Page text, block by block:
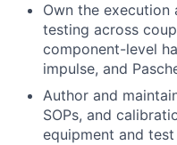
Own the
testing across
component-level
impulse, and
Author and
SOPs, and
equipment and test